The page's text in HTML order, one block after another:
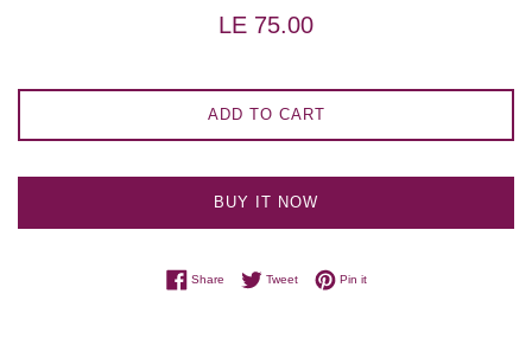
Regular
LE 75.00
ADD TO CART
BUY IT NOW
ShareShare on Facebook
TweetTweet on Twitter
Pin itPin on Pinterest